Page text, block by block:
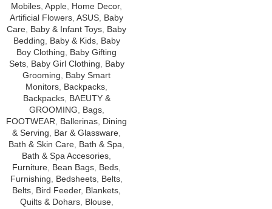
Mobiles Apple Home Decor,
Artificial Flowers ASUS Baby
Care Baby & Infant Toys Baby
Bedding
Baby & Kids, Baby
Boy Clothing
Baby Gifting
Sets, Baby Girl Clothing
Baby
Grooming
Baby Smart
Monitors Backpacks
Backpacks, BAEUTY &
GROOMING
Bags,
FOOTWEAR
Ballerinas Dining
& Serving
Bar & Glassware
Bath & Skin Care Bath & Spa
Bath & Spa Accesories
Furniture Bean Bags Beds
Furnishing
Bedsheets Belts
Belts Bird Feeder, Blankets,
Quilts & Dohars, Blouse,